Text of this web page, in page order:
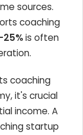
sources.
coaching
25%is often
coaching
it's crucial
income. A
startup